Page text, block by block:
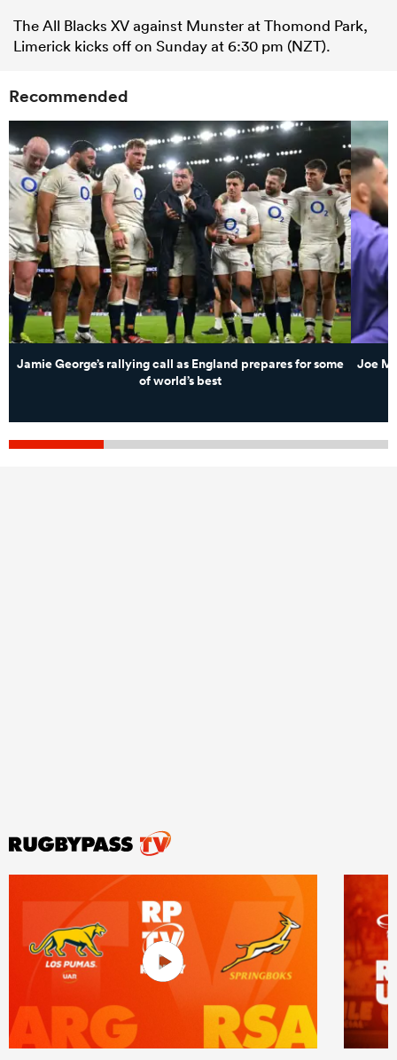
The All Blacks XV against Munster at Thomond Park,
Limerick kicks off on Sunday at 6:30 pm (NZT).
Recommended
Jamie George’s rallying call as England prepares for some
of world’s best
Joe